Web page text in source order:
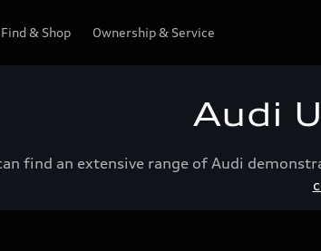
Find & Shop Ownership & Service
Audi
find an extensive range of Audi